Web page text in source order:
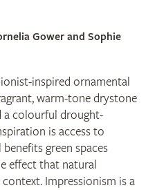
Gower and Sophie
inspired ornamental
warm-tone drystone
a colourful drought-
is access to
green spaces
effect that natural
Impressionism is a